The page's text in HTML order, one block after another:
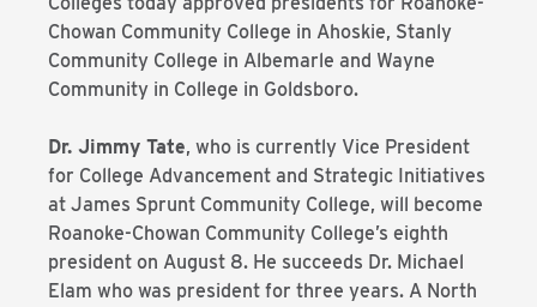
Chowan Community College in Ahoskie, Stanly
Community College in Albemarle and Wayne
Community in College in Goldsboro.
Dr. Jimmy Tate, who is currently Vice President
for College Advancement and Strategic Initiatives
at James Sprunt Community College, will become
Roanoke-Chowan Community College’s eighth
president on August 8. He succeeds Dr. Michael
Elam who was president for three years. A North